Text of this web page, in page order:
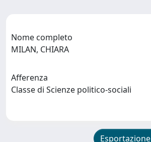
Nome completo
MILAN, CHIARA
Afferenza
Classe di Scienze politico-sociali
Esportazione